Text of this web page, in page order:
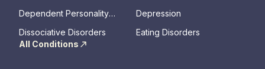
Dependent Personality
Depression
Dissociative Disorders
Eating Disorders
All Conditions